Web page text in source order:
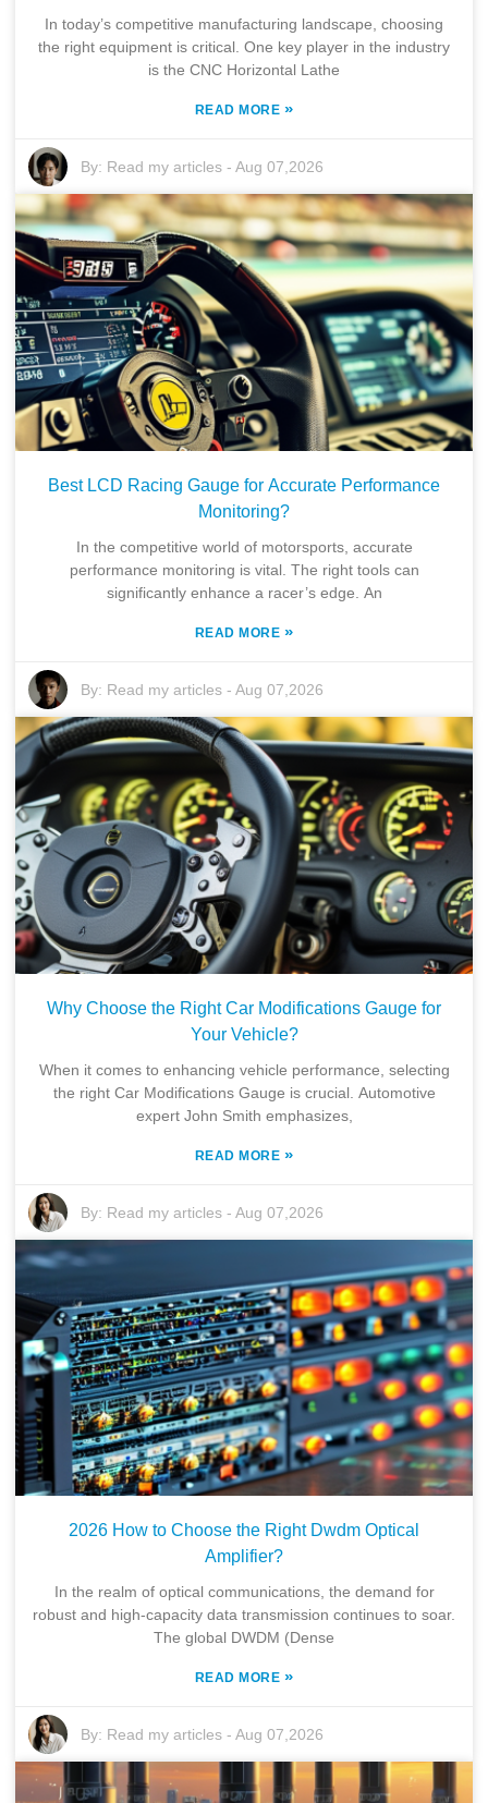
In today’s competitive manufacturing landscape, choosing
the right equipment is critical. One key player in the industry
is the CNC Horizontal Lathe
READ MORE »
By: Read my articles -Aug 07,2026
Best LCD Racing Gauge for Accurate Performance
Monitoring?
In the competitive world of motorsports, accurate
performance monitoring is vital. The right tools can
significantly enhance a racer’s edge. An
READ MORE »
By: Read my articles -Aug 07,2026
Why Choose the Right Car Modifications Gauge for
Your Vehicle?
When it comes to enhancing vehicle performance, selecting
the right Car Modifications Gauge is crucial. Automotive
expert John Smith emphasizes,
READ MORE »
By: Read my articles -Aug 07,2026
2026 How to Choose the Right Dwdm Optical
Amplifier?
In the realm of optical communications, the demand for
robust and high-capacity data transmission continues to soar.
The global DWDM (Dense
READ MORE »
By: Read my articles -Aug 07,2026